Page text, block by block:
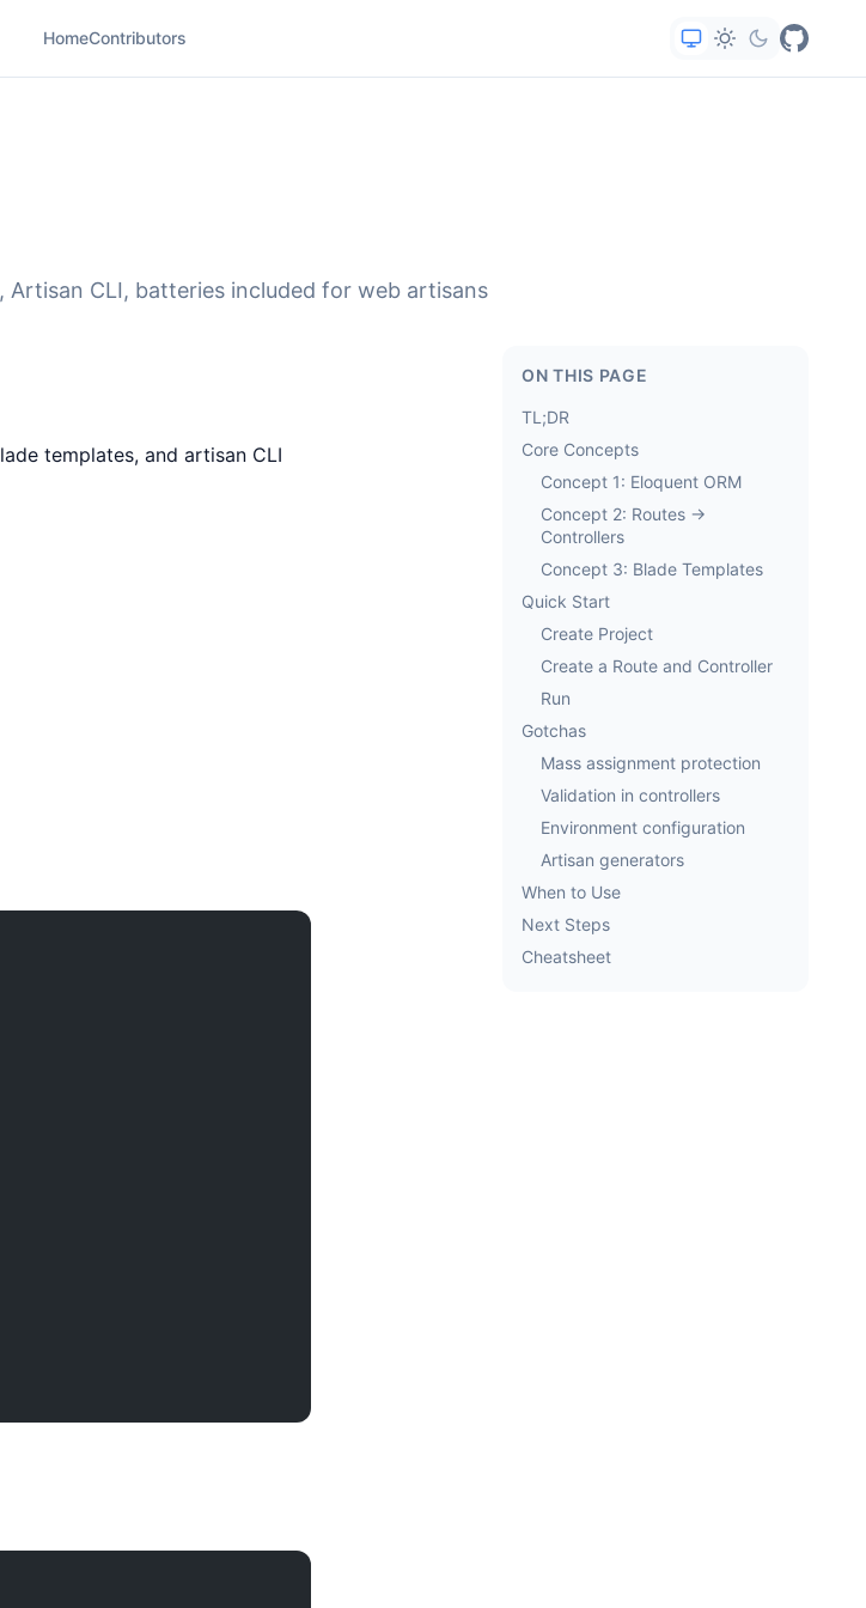
HomeContributors
CLI, batteries included for web artisans
ON THIS PAGE
TL;DR
Core Concepts
Concept 1: Eloquent ORM
Concept 2: Routes →
Controllers
Concept 3: Blade Templates
Quick Start
Create Project
Create a Route and Controller
Run
Gotchas
Mass assignment protection
Validation in controllers
Environment configuration
Artisan generators
When to Use
Next Steps
Cheatsheet
templates, and artisan CLI